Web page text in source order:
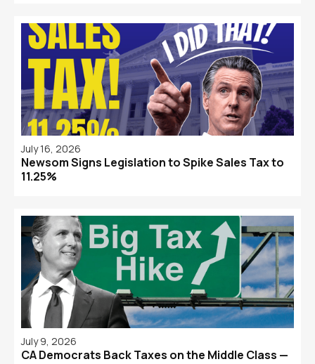
July 16, 2026
Newsom Signs Legislation to Spike Sales Tax to
11.25%
July 9, 2026
CA Democrats Back Taxes on the Middle Class —